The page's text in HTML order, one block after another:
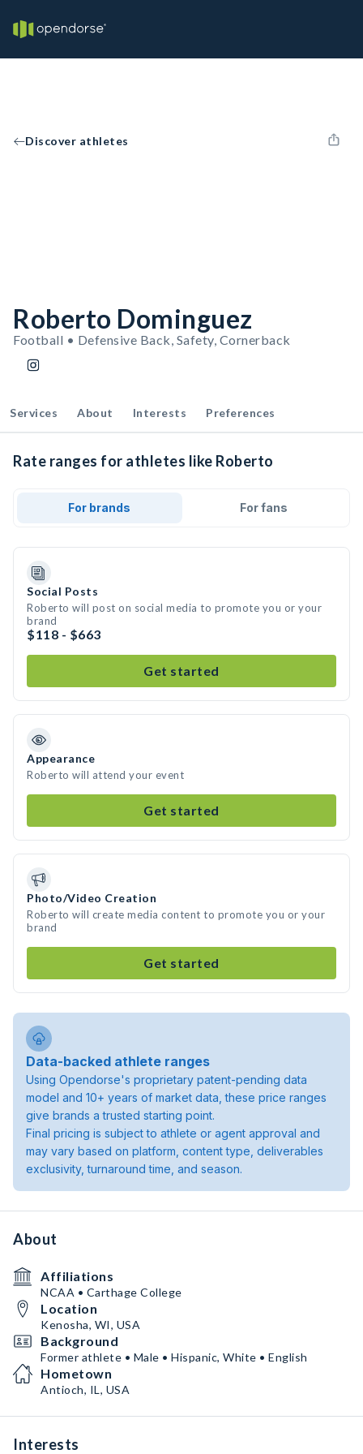
Discover athletes
Roberto Dominguez
Football • Defensive Back, Safety, Cornerback
Services About Interests Preferences
Rate ranges for athletes like Roberto
For brands For fans
Social Posts
Roberto will post on social media to promote you or your
brand
$118 - $663
Get started
Appearance
Roberto will attend your event
Get started
Photo/Video Creation
Roberto will create media content to promote you or your
brand
Get started
Data-backed athlete ranges
Using Opendorse's proprietary patent-pending data
model and 10+ years of market data, these price ranges
give brands a trusted starting point.
Final pricing is subject to athlete or agent approval and
may vary based on platform, content type, deliverables
exclusivity, turnaround time, and season.
About
Affiliations
NCAA • Carthage College
Location
Kenosha, WI, USA
Background
Former athlete • Male • Hispanic, White • English
Hometown
Antioch, IL, USA
Interests